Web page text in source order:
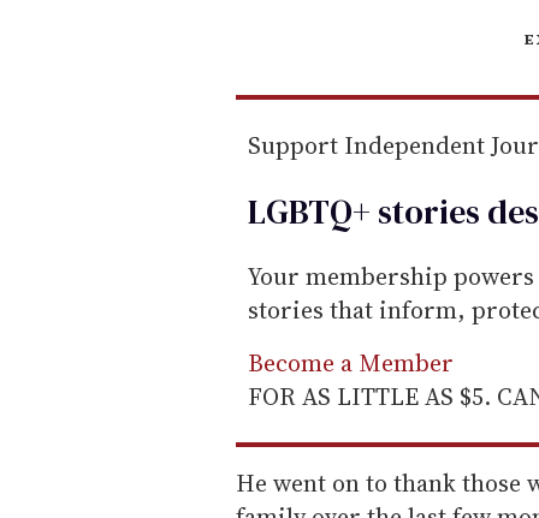
Support Independent
LGBTQ+ stories
Your membership
stories that inform,
Become a Member
FOR AS LITTLE AS $5.
He went on to thank those